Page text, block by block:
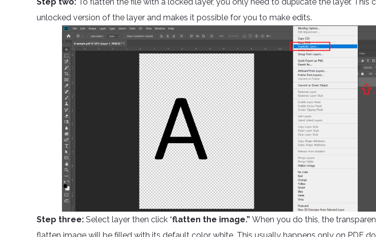
unlocked version of the layer and makes it possible for you to make edits.
Step three: Select layer then click “flatten the image.” When you do this, the